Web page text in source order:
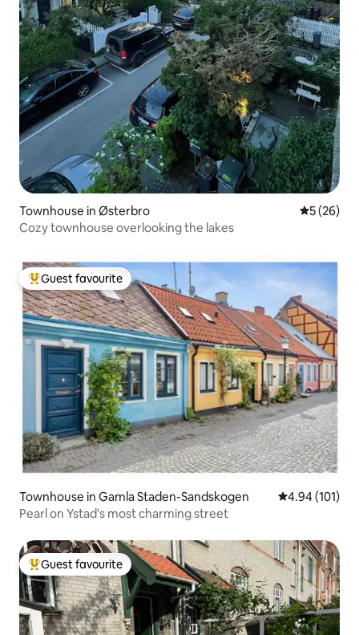
Townhouse in Østerbro 5 out of 5
5 (26)
Cozy townhouse overlooking the lakes
Top guest favourite
Guest favourite
Townhouse in Gamla Staden-Sandskogen 4.94 out of 5
4.94 (101)
Pearl on Ystad's most charming street
Top guest favourite
Guest favourite